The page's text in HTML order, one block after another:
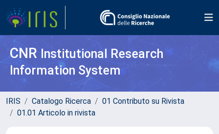
CNR Institutional Research
Information System
IRIS Catalogo Ricerca
01 Contributo su Rivista
01.01 Articolo in rivista